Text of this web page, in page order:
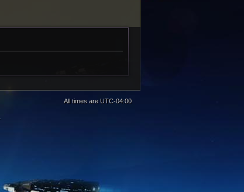
All times are UTC-04:00